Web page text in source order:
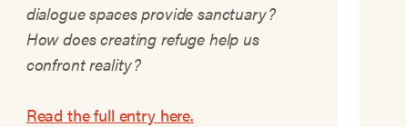
dialogue spaces provide sanctuary?
How does creating refuge help us
confront reality?
Read the full entry here.